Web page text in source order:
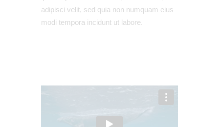
adipisci velit, sed quia non numquam eius
modi tempora incidunt ut labore.